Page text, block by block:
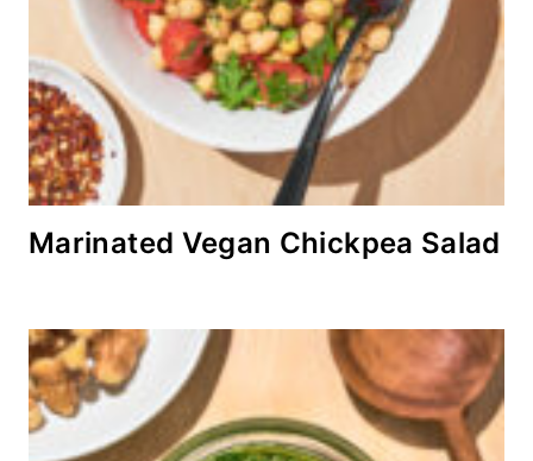
Marinated Vegan Chickpea Salad